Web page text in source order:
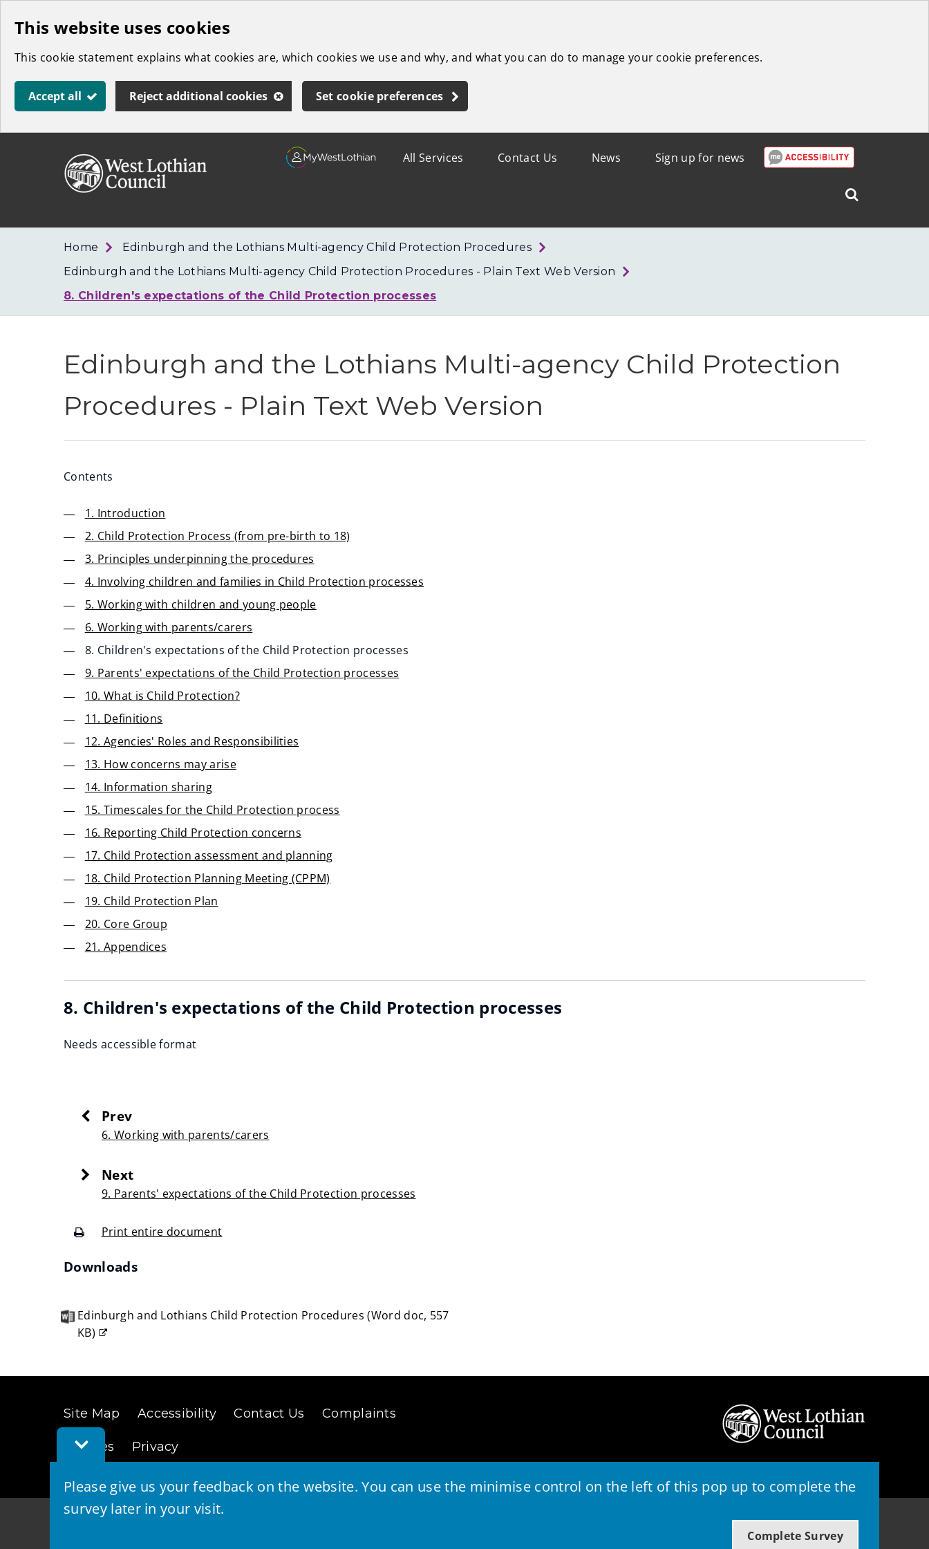
Skip
main
content
This website uses cookies
This cookie statement explains what cookies are, which cookies we use and why, and what you can do to manage your cookie preferences.
Accept all Reject additional cookies Set cookie preferences
Toggle
Feedback
Please give us your feedback on the website. You can use the minimise control on the left of this pop up to complete the
survey later in your visit.
Complete Survey
"
Council
Sign up for news
News
Contact Us
All Services
Search
Lothian
Home
Edinburgh and the Lothians Multi-agency Child Protection Procedures
Edinburgh and the Lothians Multi-agency Child Protection Procedures - Plain Text Web Version
8. Children's expectations of the Child Protection processes
Edinburgh and the Lothians Multi-agency Child Protection
Procedures - Plain Text Web Version
Contents
1. Introduction
2. Child Protection Process (from pre-birth to 18)
3. Principles underpinning the procedures
4. Involving children and families in Child Protection processes
5. Working with children and young people
6. Working with parents/carers
8. Children's expectations of the Child Protection processes
9. Parents' expectations of the Child Protection processes
10. What is Child Protection?
11. Definitions
12. Agencies' Roles and Responsibilities
13. How concerns may arise
14. Information sharing
15. Timescales for the Child Protection process
16. Reporting Child Protection concerns
17. Child Protection assessment and planning
18. Child Protection Planning Meeting (CPPM)
19. Child Protection Plan
20. Core Group
21. Appendices
8. Children's expectations of the Child Protection processes
Needs accessible format
Prev
6. Working with parents/carers
Next
9. Parents' expectations of the Child Protection processes
new
Print entire document
Downloads
Edinburgh and Lothians Child Protection Procedures(Word doc, 557
KB)
Site Map
Accessibility Contact Us Complaints
Cookies Privacy
© 2026 - West Lothian Council